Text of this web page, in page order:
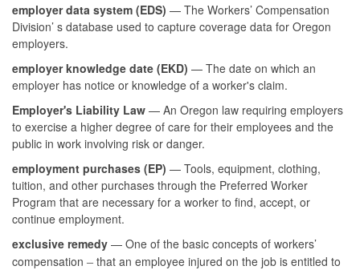
employer data system (EDS) — The Workers’ Compensation
Division’ s database used to capture coverage data for Oregon
employers.
employer knowledge date (EKD) — The date on which an
employer has notice or knowledge of a worker's claim.
Employer's Liability Law — An Oregon law requiring employers
to exercise a higher degree of care for their employees and the
public in work involving risk or danger.
employment purchases (EP) — Tools, equipment, clothing,
tuition, and other purchases through the Preferred Worker
Program that are necessary for a worker to find, accept, or
continue employment.
exclusive remedy — One of the basic concepts of workers’
compensation – that an employee injured on the job is entitled to